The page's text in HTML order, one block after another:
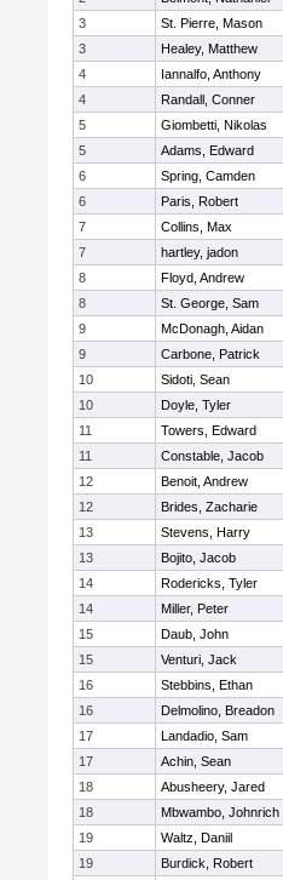
3
St. Pierre, Mason
3
Healey, Matthew
4
Iannalfo, Anthony
4
Randall, Conner
5
Giombetti, Nikolas
5
Adams, Edward
6
Spring, Camden
6
Paris, Robert
7
Collins, Max
7
hartley, jadon
8
Floyd, Andrew
8
St. George, Sam
9
McDonagh, Aidan
9
Carbone, Patrick
10
Sidoti, Sean
10
Doyle, Tyler
11
Towers, Edward
11
Constable, Jacob
12
Benoit, Andrew
12
Brides, Zacharie
13
Stevens, Harry
13
Bojito, Jacob
14
Rodericks, Tyler
14
Miller, Peter
15
Daub, John
15
Venturi, Jack
16
Stebbins, Ethan
16
Delmolino, Breadon
17
Landadio, Sam
17
Achin, Sean
18
Abusheery, Jared
18
Mbwambo, Johnrich
19
Waltz, Daniil
19
Burdick, Robert